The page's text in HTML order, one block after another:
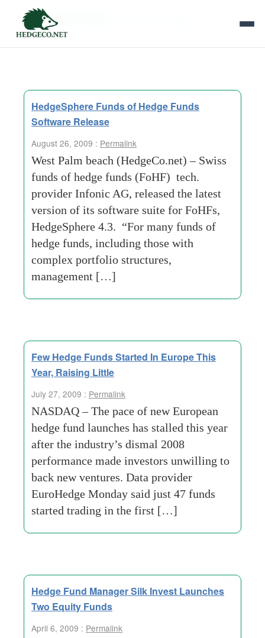
Tag Archives:
HedgeSphere Funds of Hedge Funds
Software Release
August 26, 2009 : Permalink
West Palm beach (HedgeCo.net) – Swiss
funds of hedge funds (FoHF) tech.
provider Infonic AG, released the latest
version of its software suite for FoHFs,
HedgeSphere 4.3. “For many funds of
hedge funds, including those with
complex portfolio structures,
management […]
Few Hedge Funds Started In Europe This
Year, Raising Little
July 27, 2009 : Permalink
NASDAQ – The pace of new European
hedge fund launches has stalled this year
after the industry’s dismal 2008
performance made investors unwilling to
back new ventures. Data provider
EuroHedge Monday said just 47 funds
started trading in the first […]
Hedge Fund Manager Silk Invest Launches
Two Equity Funds
April 6, 2009 : Permalink